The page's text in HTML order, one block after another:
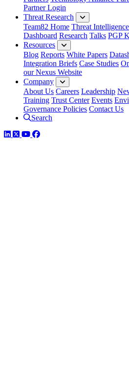
Partner Login
Threat Research
Team82 Home Threat Intelligence
Dashboard Research Talks PGP
Resources
Blog Reports White Papers
Integration Briefs Case Studies
our Nexus Website
Company
About Us Careers Leadership
Training Trust Center Events
Governance Policies Contact Us
Search
LinkedIn
TwitterYouTube
Facebook